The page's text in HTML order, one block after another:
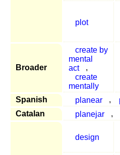
plot
Broader
create by
mental
act
,
create
mentally
Spanish planear ,
Catalan
planejar ,
design